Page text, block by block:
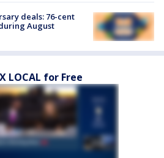
deals: 76-cent
August
LOCAL for Free